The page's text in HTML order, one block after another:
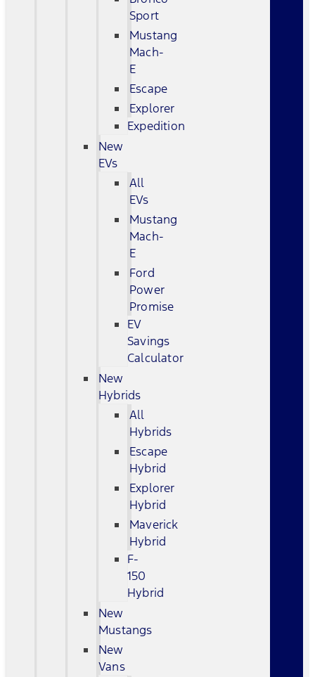
Sport
Mustang
Mach-
E
Escape
Explorer
Expedition
New
EVs
All
EVs
Mustang
Mach-
E
Ford
Power
Promise
EV
Savings
Calculator
New
Hybrids
All
Hybrids
Escape
Hybrid
Explorer
Hybrid
Maverick
Hybrid
F-
150
Hybrid
New
Mustangs
New
Vans